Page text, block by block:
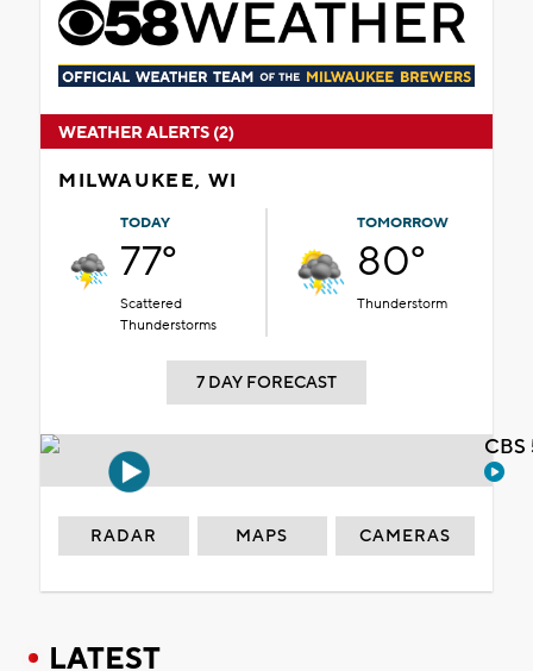
WEATHER ALERTS (2)
MILWAUKEE, WI
TODAY
77°
Scattered
Thunderstorms
TOMORROW
80°
Thunderstorm
7 DAY FORECAST
RADAR MAPS CAMERAS
LATEST